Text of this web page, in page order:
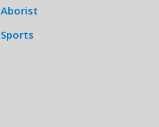
Aborist
Sports